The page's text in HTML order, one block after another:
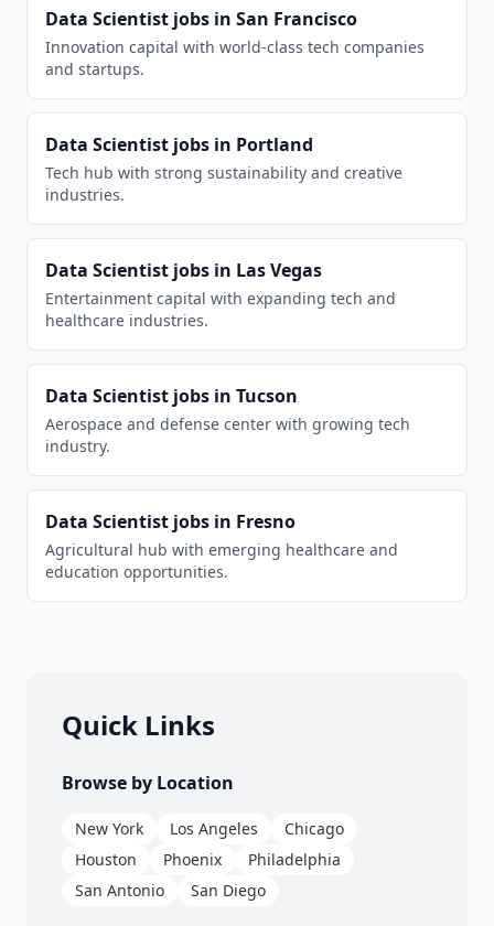
Data Scientist jobs in San Francisco
Innovation capital with world-class tech companies
and startups.
Data Scientist jobs in Portland
Tech hub with strong sustainability and creative
industries.
Data Scientist jobs in Las Vegas
Entertainment capital with expanding tech and
healthcare industries.
Data Scientist jobs in Tucson
Aerospace and defense center with growing tech
industry.
Data Scientist jobs in Fresno
Agricultural hub with emerging healthcare and
education opportunities.
Quick Links
Browse by Location
New York Los Angeles
Chicago
Houston
Phoenix
Philadelphia
San Antonio
San Diego